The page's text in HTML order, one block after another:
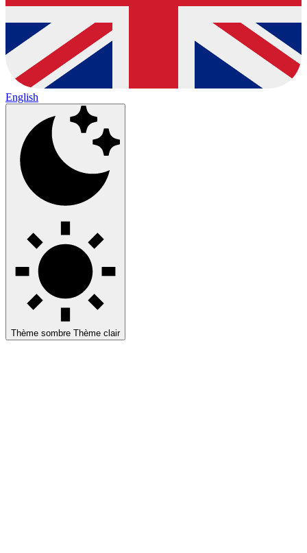
English
Thème sombre Thème clair